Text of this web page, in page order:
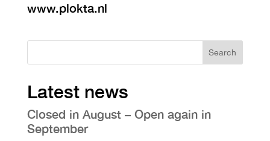
www.plokta.nl
Search
Latest news
Closed in August – Open again in
September